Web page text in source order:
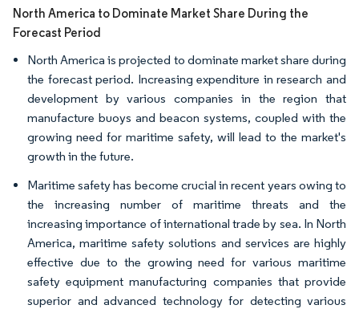
North America to Dominate Market Share During the
Forecast Period
North America is projected to dominate market share during
the forecast period. Increasing expenditure in research and
development by various companies in the region that
manufacture buoys and beacon systems, coupled with the
growing need for maritime safety, will lead to the market's
growth in the future.
Maritime safety has become crucial in recent years owing to
the increasing number of maritime threats and the
increasing importance of international trade by sea. In North
America, maritime safety solutions and services are highly
effective due to the growing need for various maritime
safety equipment manufacturing companies that provide
superior and advanced technology for detecting various